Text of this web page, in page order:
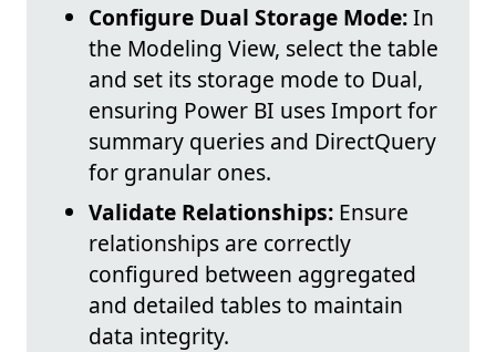
Configure Dual Storage Mode:In
the Modeling View, select the table
and set its storage mode to Dual,
ensuring Power BI uses Import for
summary queries and DirectQuery
for granular ones.
Validate Relationships: Ensure
relationships are correctly
configured between aggregated
and detailed tables to maintain
data integrity.